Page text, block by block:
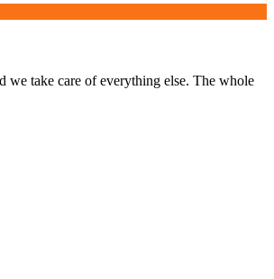
we take care of everything else. The whole